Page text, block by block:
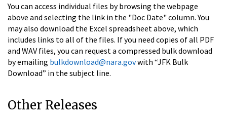
You can access individual files by browsing the webpage
above and selecting the link in the "Doc Date" column. You
may also download the Excel spreadsheet above, which
includes links to all of the files. If you need copies of all PDF
and WAV files, you can request a compressed bulk download
by emailing bulkdownload@nara.govwith “JFK Bulk
Download” in the subject line.
Other Releases